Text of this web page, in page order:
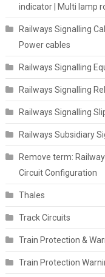
indicator | Multi lamp
Railways Signalling
Power cables
Railways Signalling
Railways Signalling
Railways Signalling
Railways Subsidiary
Remove term:
Circuit Configuration
Thales
Track Circuits
Train Protection &
Train Protection